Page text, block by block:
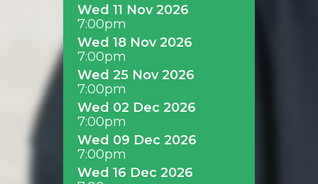
Wed 11 Nov 2026
7:00pm
Wed 18 Nov 2026
7:00pm
Wed 25 Nov 2026
7:00pm
Wed 02 Dec 2026
7:00pm
Wed 09 Dec 2026
7:00pm
Wed 16 Dec 2026